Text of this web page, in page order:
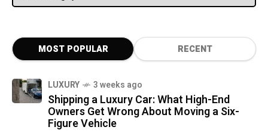
MOST POPULAR RECENT
LUXURY 3 weeks ago
Shipping a Luxury Car: What High-End
Owners Get Wrong About Moving a Six-
Figure Vehicle